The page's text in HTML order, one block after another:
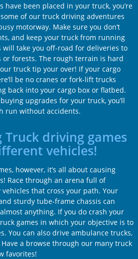
have been placed in your truck, you’re
of our truck driving adventures
motorway. Make sure you don’t
and keep your truck from running
take you off-road for deliveries to
forests. The rough terrain is hard
truck tip your over! If your cargo
be no cranes or fork-lift trucks
back into your cargo box or flatbed.
upgrades for your truck, you’ll
run without accidents.
Truck driving games
vehicles!
however, it’s all about causing
Race through an arena full of
that cross your path. Your
sturdy tube-frame chassis can
anything. If you do crash your
games in which your objective is to
You can also drive ambulance trucks,
a browse through our many truck
favorites!